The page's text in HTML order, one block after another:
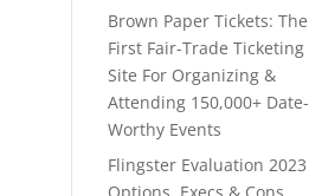
Brown Paper Tickets: The
First Fair-Trade Ticketing
Site For Organizing &
Attending 150,000+ Date-
Worthy Events
Flingster Evaluation 2023